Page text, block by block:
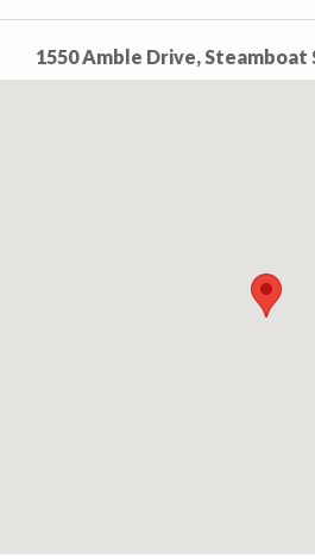
1550 Amble Drive, Steamboat